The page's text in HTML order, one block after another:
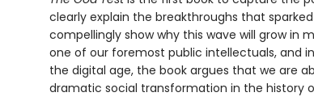
clearly explain the breakthroughs that
compellingly show why this wave will grow in
one of our foremost public intellectuals, and
the digital age, the book argues that we are
dramatic social transformation in the history